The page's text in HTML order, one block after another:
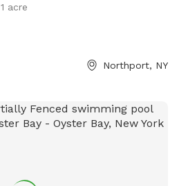
1 acre
Northport, NY